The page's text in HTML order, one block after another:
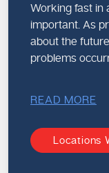
Working fast in
important. As
about the
problems
READ MORE
Locations